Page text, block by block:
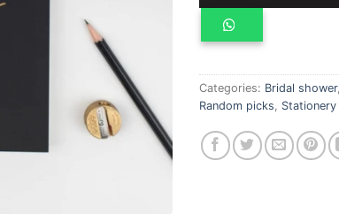
Categories: Bridal shower,
Random picks
Stationery